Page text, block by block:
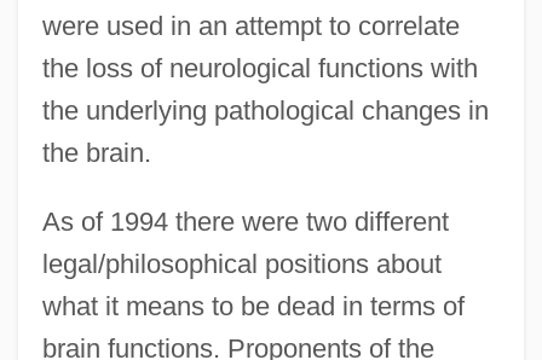
were used in an attempt to correlate
the loss of neurological functions with
the underlying pathological changes in
the brain.
As of 1994 there were two different
legal/philosophical positions about
what it means to be dead in terms of
brain functions. Proponents of the